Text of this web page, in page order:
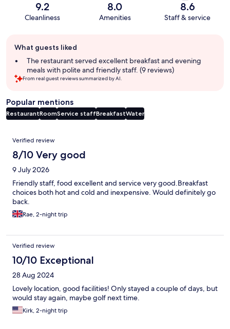
9.2
Cleanliness
8.0
Amenities
8.6
Staff & service
review
summary
What guests liked
The restaurant served excellent breakfast and evening
meals with polite and friendly staff. (9 reviews)
From real guest reviews summarized by AI.
Popular mentions
RestaurantRoomService staffBreakfastWater
Reviews
Verified review
8/10 Very good
9 July 2026
Friendly staff, food excellent and service very good.Breakfast
choices both hot and cold and inexpensive. Would definitely go
back.
Rae, 2-night trip
Verified review
10/10 Exceptional
28 Aug 2024
Lovely location, good facilities! Only stayed a couple of days, but
would stay again, maybe golf next time.
Kirk, 2-night trip